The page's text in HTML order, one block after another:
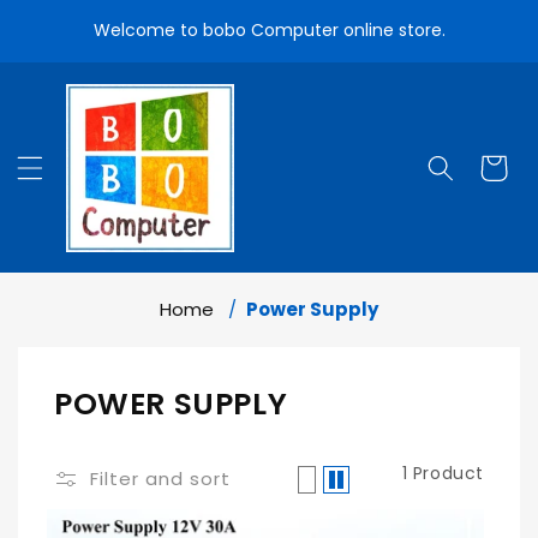
ContentWelcome to bobo Computer online store.
Cart
Home Power Supply
C
L
L
POWER SUPPLY
Filter and sort 1 Product